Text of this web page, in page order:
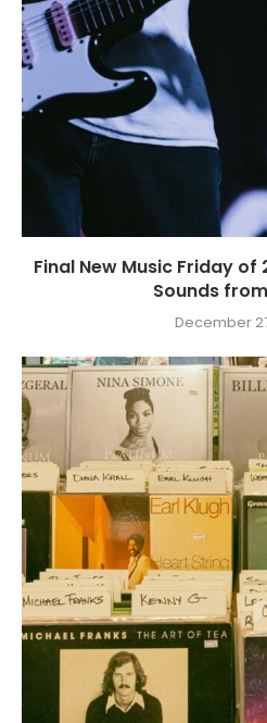
Final New Music Friday of
Sounds from
December